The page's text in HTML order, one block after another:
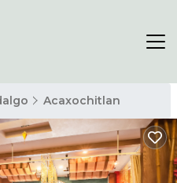
Acaxochitlan